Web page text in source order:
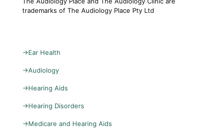
trademarks of The Audiology Place Pty Ltd
→Ear Health
→Audiology
→Hearing Aids
→Hearing Disorders
→Medicare and Hearing Aids